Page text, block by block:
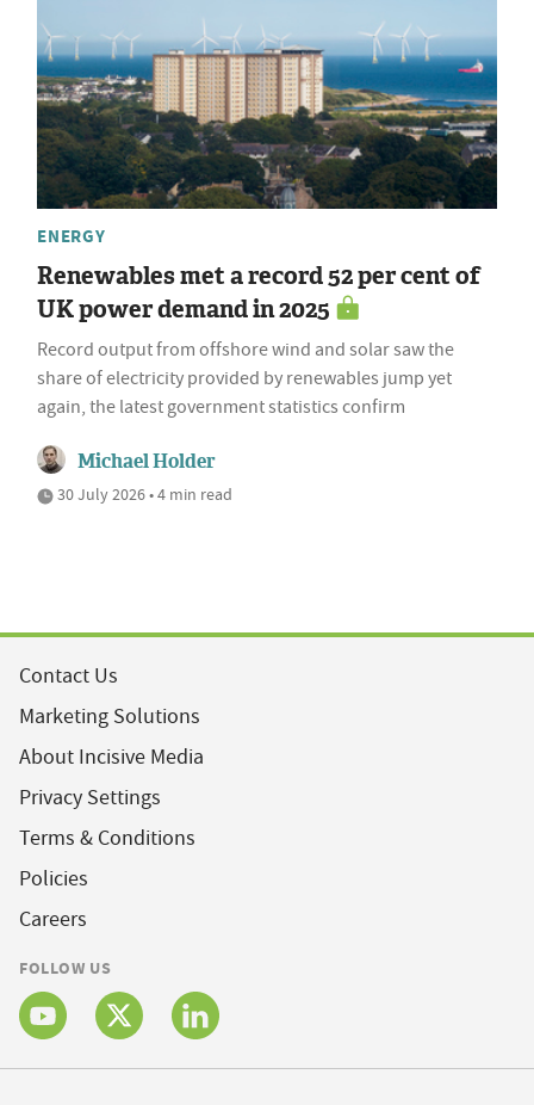
ENERGY
Renewables met a record 52 per cent of
UK power demand in 2025
Record output from offshore wind and solar saw the
share of electricity provided by renewables jump yet
again, the latest government statistics confirm
Michael Holder
30 July 2026 • 4 min read
Contact Us
Marketing Solutions
About Incisive Media
Privacy Settings
Terms & Conditions
Policies
Careers
FOLLOW US